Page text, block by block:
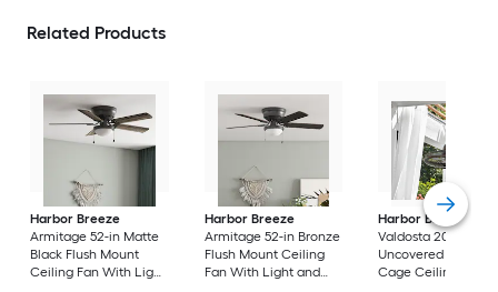
Related Products
Harbor Breeze
Armitage 52-in Matte
Black Flush Mount
Ceiling Fan With Light
Harbor Breeze
Armitage 52-in Bronze
Flush Mount Ceiling
Fan With Light and
Harbor Breeze
Valdosta 20-in
Uncovered Outdoor
Cage Ceiling Fan